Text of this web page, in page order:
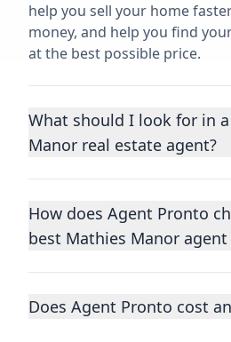
help you sell your home
money, and help you find
at the best possible price.
What should I look for in
Manor real estate agent?
Choosing a real estate agent
important decisions you’ll
lifetime. You want to make
homes to yours, and is well
How does Agent Pronto
best Mathies Manor
We consider performance
qualify the best full-time
Does Agent Pronto cost